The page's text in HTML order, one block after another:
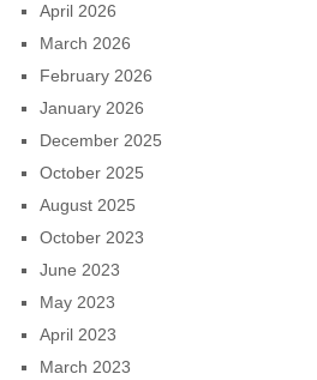
April 2026
March 2026
February 2026
January 2026
December 2025
October 2025
August 2025
October 2023
June 2023
May 2023
April 2023
March 2023